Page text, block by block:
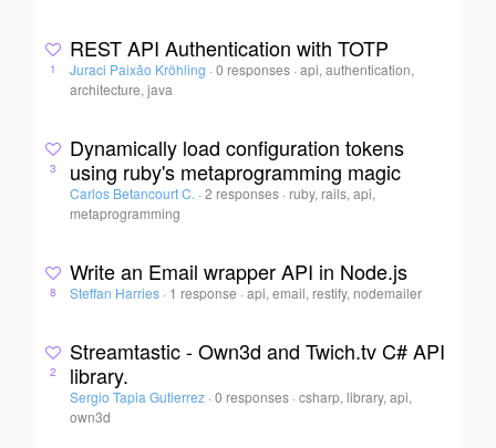
1
REST API Authentication with TOTP
Juraci Paixão Kröhling · 0 responses ·api, authentication,
architecture, java
3
Dynamically load configuration tokens
using ruby's metaprogramming magic
Carlos Betancourt C. · 2 responses · ruby, rails, api,
metaprogramming
8
Write an Email wrapper API in Node.js
Steffan Harries · 1 response ·api, email, restify, nodemailer
2
Streamtastic - Own3d and Twich.tv C# API
library.
Sergio Tapia Gutierrez · 0 responses ·csharp, library, api,
own3d